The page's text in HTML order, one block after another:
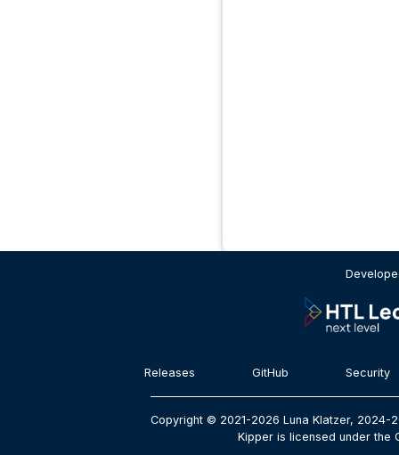
Releases GitHub Security
Copyright © 2021-2026 Luna Klatzer, 2024-
Kipper is licensed under the